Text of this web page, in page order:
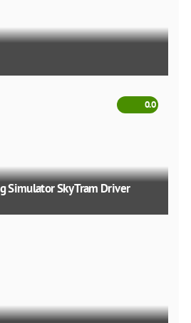
Simulator Sky Tram Driver
0.0